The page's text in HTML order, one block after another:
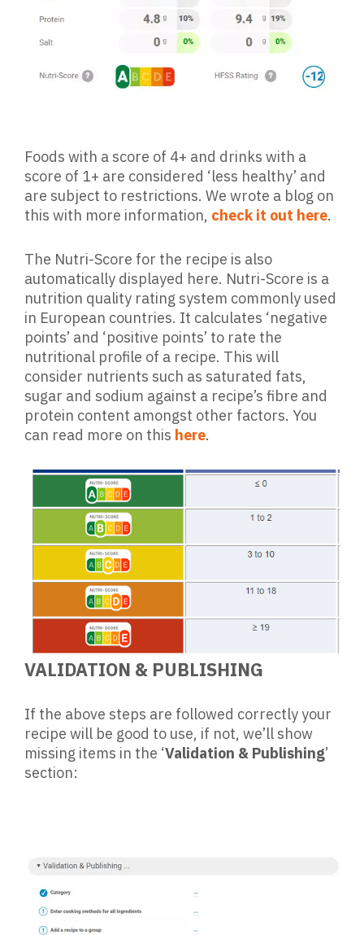
Foods with a score of 4+ and drinks with a
score of 1+ are considered ‘less healthy’ and
are subject to restrictions. We wrote a blog on
this with more information, check it out here.
The Nutri-Score for the recipe is also
automatically displayed here. Nutri-Score is a
nutrition quality rating system commonly used
in European countries. It calculates ‘negative
points’ and ‘positive points’ to rate the
nutritional profile of a recipe. This will
consider nutrients such as saturated fats,
sugar and sodium against a recipe’s fibre and
protein content amongst other factors. You
can read more on this here.
VALIDATION & PUBLISHING
If the above steps are followed correctly your
recipe will be good to use, if not, we’ll show
missing items in the ‘Validation & Publishing’
section: